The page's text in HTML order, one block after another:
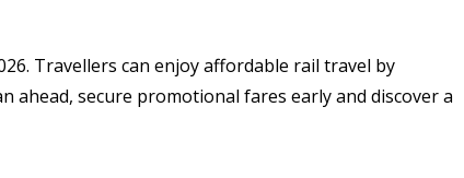
Travellers can enjoy affordable rail travel by
ahead, secure promotional fares early and discover a